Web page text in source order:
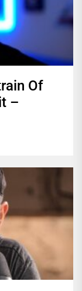
Of
–